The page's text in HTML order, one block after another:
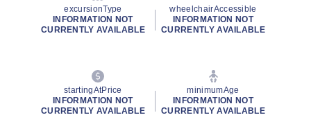
excursionType
INFORMATION NOT
CURRENTLY AVAILABLE
wheelchairAccessible
INFORMATION NOT
CURRENTLY AVAILABLE
startingAtPrice
INFORMATION NOT
CURRENTLY AVAILABLE
minimumAge
INFORMATION NOT
CURRENTLY AVAILABLE